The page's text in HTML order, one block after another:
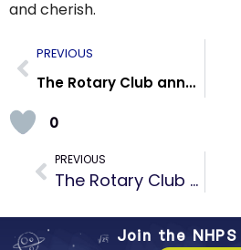
and cherish.
PREVIOUS
The Rotary Club annual installation ceremony
0
PREVIOUS
The Rotary Club annual installation ceremony
Join the NHPS